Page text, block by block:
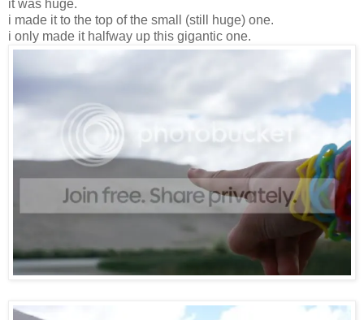
it was huge.
i made it to the top of the small (still huge) one.
i only made it halfway up this gigantic one.